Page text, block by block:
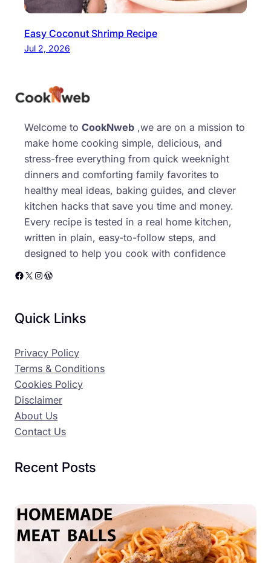
Easy Coconut Shrimp Recipe
Jul 2, 2026
Welcome to CookNweb ,we are on a mission to
make home cooking simple, delicious, and
stress-free everything from quick weeknight
dinners and comforting family favorites to
healthy meal ideas, baking guides, and clever
kitchen hacks that save you time and money.
Every recipe is tested in a real home kitchen,
written in plain, easy-to-follow steps, and
designed to help you cook with confidence
Facebook X Instagram WordPress
Quick Links
Privacy Policy
Terms & Conditions
Cookies Policy
Disclaimer
About Us
Contact Us
Recent Posts